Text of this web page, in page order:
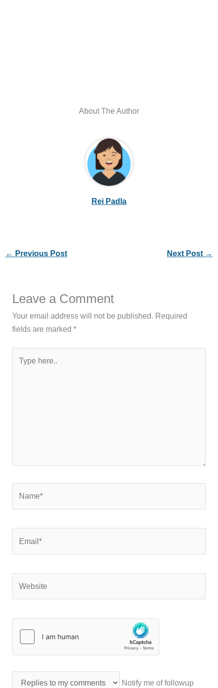
About The Author
Rei Padla
← Previous Post Next Post →
Leave a Comment
Your email address will not be published. Required
fields are marked*
here..
Notify me of followup